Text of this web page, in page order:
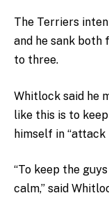
The Terriers
and he sank both
to three.
Whitlock said he
like this is to
himself in “attack
“To keep the
calm,” said